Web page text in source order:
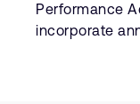
Performance
incorporate